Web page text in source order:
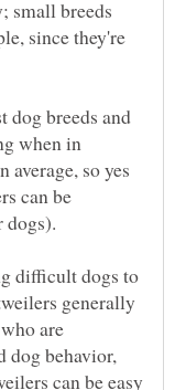
small breeds
since they're
dog breeds and
when in
average, so yes
can be
difficult dogs to
generally
are
dog behavior,
can be easy